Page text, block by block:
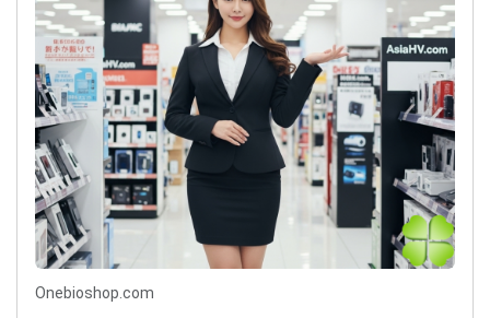
Onebioshop.com